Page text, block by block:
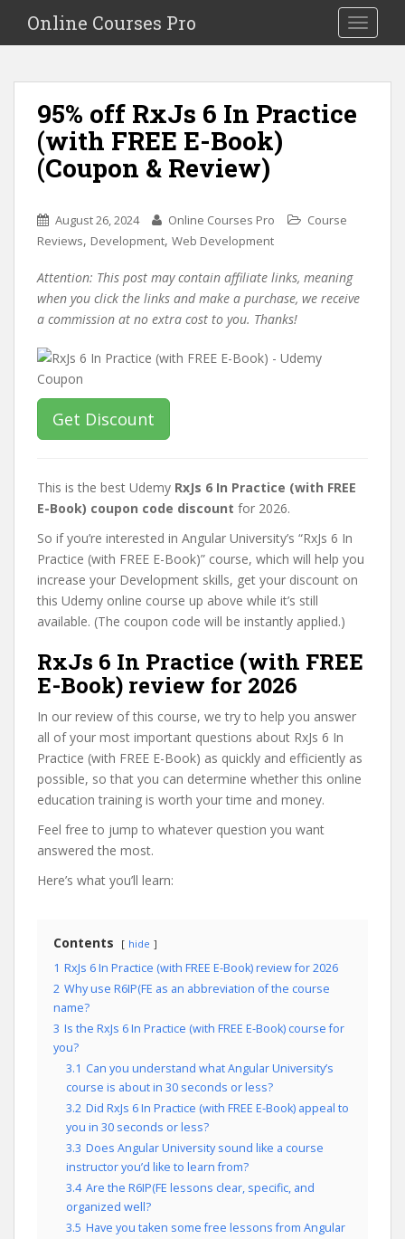
i
Toggle
Online Courses Pro
95% off RxJs 6 In Practice
(with FREE E-Book)
(Coupon & Review)
August 26, 2024 Online Courses Pro
Course
Reviews, Development, Web Development
Attention: This post may contain affiliate links, meaning
when you click the links and make a purchase, we receive
a commission at no extra cost to you. Thanks!
Get Discount
This is the best Udemy RxJs 6 In Practice (with FREE
E-Book) coupon code discount for 2026.
So if you’re interested in Angular University’s “RxJs 6 In
Practice (with FREE E-Book)” course, which will help you
increase your Development skills, get your discount on
this Udemy online course up above while it’s still
available. (The coupon code will be instantly applied.)
RxJs 6 In Practice (with FREE
E-Book) review for 2026
In our review of this course, we try to help you answer
all of your most important questions about RxJs 6 In
Practice (with FREE E-Book) as quickly and efficiently as
possible, so that you can determine whether this online
education training is worth your time and money.
Feel free to jump to whatever question you want
answered the most.
Here’s what you’ll learn:
Contents hide
1 RxJs 6 In Practice (with FREE E-Book) review for 2026
2 Why use R6IP(FE as an abbreviation of the course
name?
3 Is the RxJs 6 In Practice (with FREE E-Book) course for
you?
3.1 Can you understand what Angular University’s
course is about in 30 seconds or less?
3.2 Did RxJs 6 In Practice (with FREE E-Book) appeal to
you in 30 seconds or less?
3.3 Does Angular University sound like a course
instructor you’d like to learn from?
3.4 Are the R6IP(FE lessons clear, specific, and
organized well?
3.5 Have you taken some free lessons from Angular